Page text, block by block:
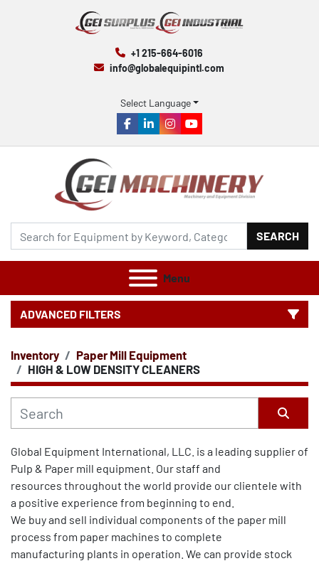
+1 215-664-6016
info@globalequipintl.com
Select Language
facebook
linkedininstagram
youtube
SEARCH
Menu
ADVANCED FILTERS
CATEGORY
Inventory
Paper Mill Equipment
HIGH & LOW DENSITY CLEANERS
Sort by
Global Equipment International, LLC. is a leading supplier of
Pulp & Paper mill equipment. Our staff and
resources throughout the world provide our clientele with
a positive experience from beginning to end.
We buy and sell individual components of the paper mill
process from paper machines to complete
manufacturing plants in operation. We can provide stock